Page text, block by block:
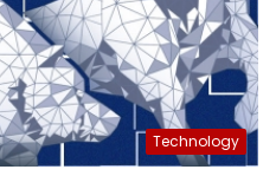
Technology